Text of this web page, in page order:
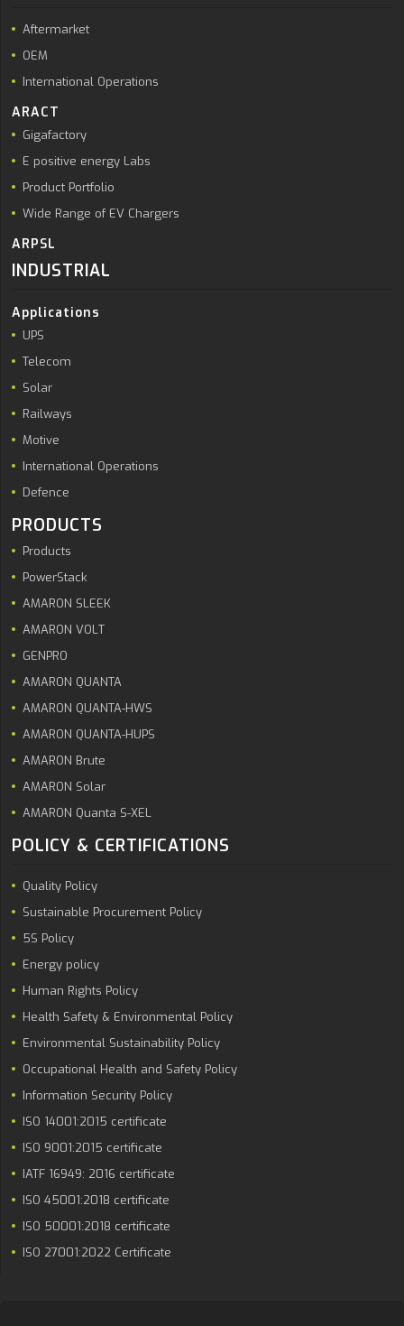
Aftermarket
OEM
International Operations
ARACT
Gigafactory
E positive energy Labs
Product Portfolio
Wide Range of EV Chargers
ARPSL
INDUSTRIAL
Applications
UPS
Telecom
Solar
Railways
Motive
International Operations
Defence
PRODUCTS
Products
PowerStack
AMARON SLEEK
AMARON VOLT
GENPRO
AMARON QUANTA
AMARON QUANTA-HWS
AMARON QUANTA-HUPS
AMARON Brute
AMARON Solar
AMARON Quanta S-XEL
POLICY & CERTIFICATIONS
Quality Policy
Sustainable Procurement Policy
5S Policy
Energy policy
Human Rights Policy
Health Safety & Environmental Policy
Environmental Sustainability Policy
Occupational Health and Safety Policy
Information Security Policy
ISO 14001:2015 certificate
ISO 9001:2015 certificate
IATF 16949: 2016 certificate
ISO 45001:2018 certificate
ISO 50001:2018 certificate
ISO 27001:2022 Certificate